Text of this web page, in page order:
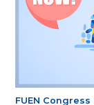
FUEN